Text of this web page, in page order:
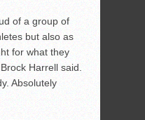
of a group of
but also as
for what they
Harrell said.
Absolutely